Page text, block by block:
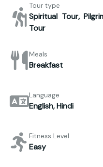
Tour type
Spiritual Tour,
Tour
Meals
Breakfast
Language
English, Hindi
Fitness Level
Easy